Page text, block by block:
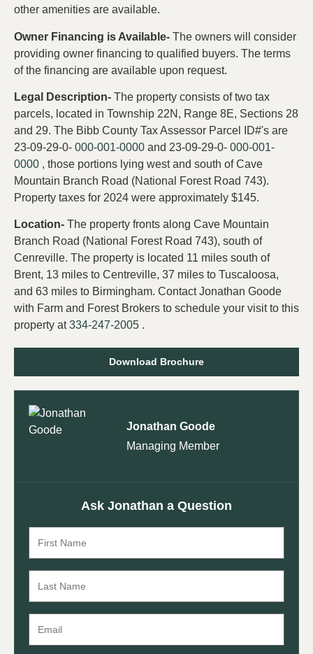
other amenities are available.
Owner Financing is Available- The owners will consider
providing owner financing to qualified buyers. The terms
of the financing are available upon request.
Legal Description- The property consists of two tax
parcels, located in Township 22N, Range 8E, Sections 28
and 29. The Bibb County Tax Assessor Parcel ID#'s are
23-09-29-0- 000-001-0000 and 23-09-29-0- 000-001-
0000 , those portions lying west and south of Cave
Mountain Branch Road (National Forest Road 743).
Property taxes for 2024 were approximately $145.
Location- The property fronts along Cave Mountain
Branch Road (National Forest Road 743), south of
Cenreville. The property is located 11 miles south of
Brent, 13 miles to Centreville, 37 miles to Tuscaloosa,
and 63 miles to Birmingham. Contact Jonathan Goode
with Farm and Forest Brokers to schedule your visit to this
property at334-247-2005 .
Download Brochure
Jonathan Goode
Managing Member
Ask Jonathan a Question